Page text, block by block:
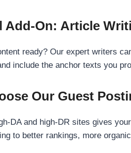
Add-On: Article
ready? Our expert writers
include the anchor texts you
Our Guest
DA and high-DR sites gives
to better rankings, more